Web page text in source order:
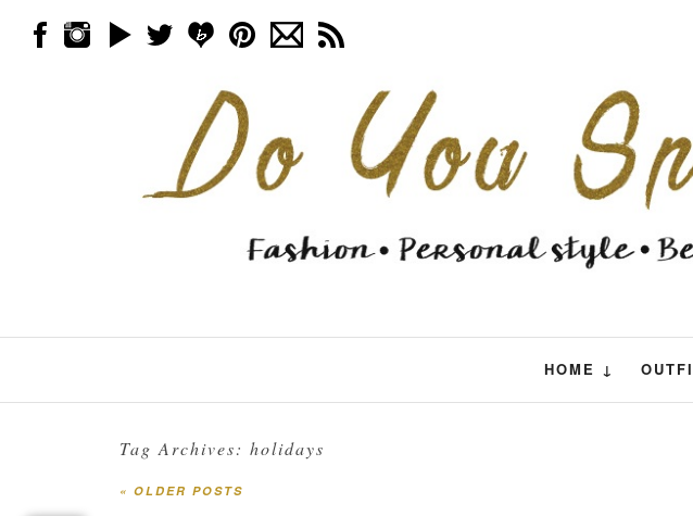
HOME ↓
Skip to content
Tag Archives: holidays
« OLDER POSTS